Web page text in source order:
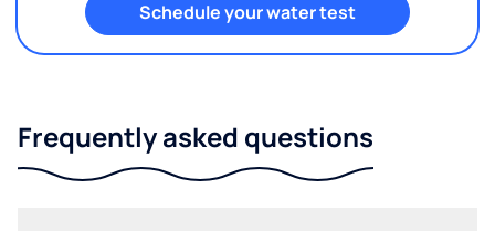
Schedule your water test
Frequently asked questions